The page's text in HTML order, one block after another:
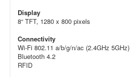
Display
8“ TFT, 1280 x 800 pixels
Connectivity
Wi-Fi 802.11 a/b/g/n/ac (2.4GHz 5GHz)
Bluetooth 4.2
RFID